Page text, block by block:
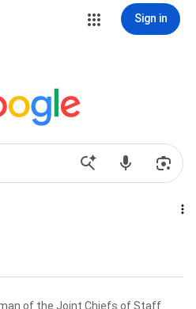
Sign in
of the Joint Chiefs of Staff